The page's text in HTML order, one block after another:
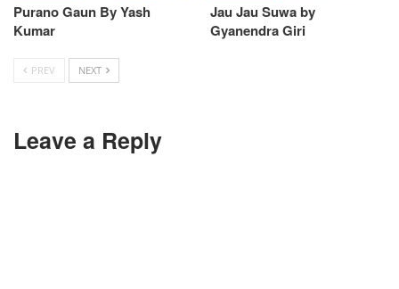
Purano Gaun By Yash
Kumar
Jau Jau Suwa by
Gyanendra Giri
PREV NEXT
Leave a Reply